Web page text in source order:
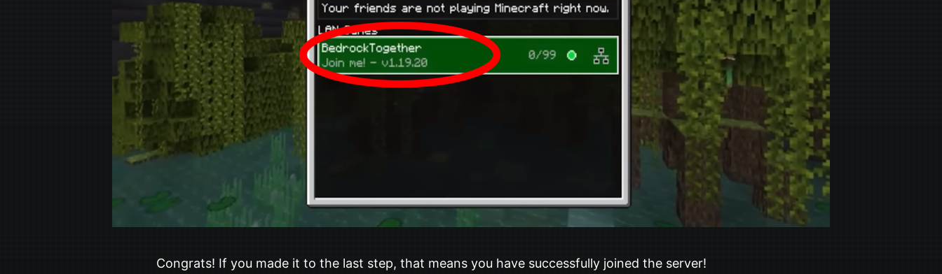
Congrats! If you made it to the last step, that means you have successfully joined the server!